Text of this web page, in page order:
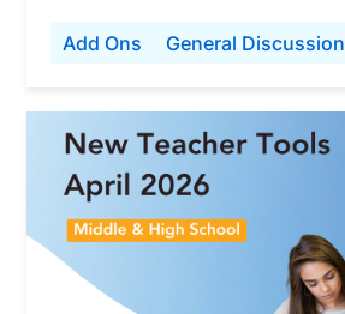
Add Ons General Discussion